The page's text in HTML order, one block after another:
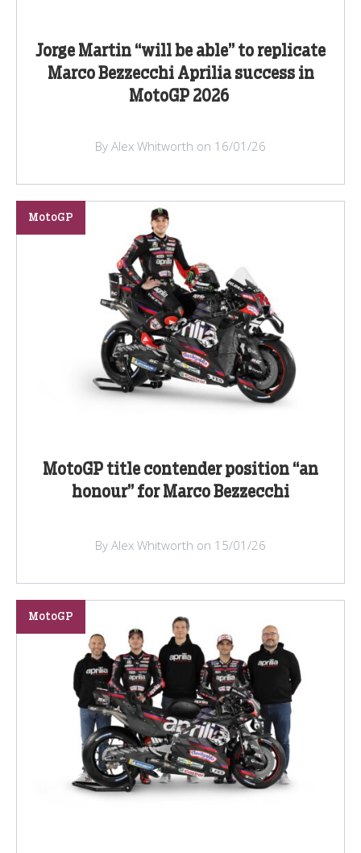
Jorge Martin “will be able” to replicate
Marco Bezzecchi Aprilia success in
MotoGP 2026
By Alex Whitworth on 16/01/26
MotoGP title contender position “an
honour” for Marco Bezzecchi
MotoGP
By Alex Whitworth on 15/01/26
MotoGP